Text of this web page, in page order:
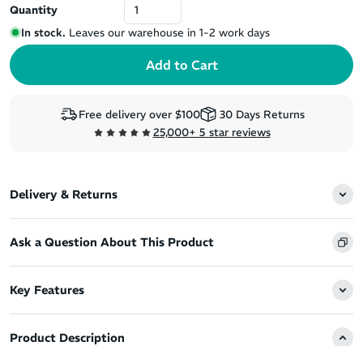
Quantity
In stock. Leaves our warehouse in 1-2 work days
Free delivery over $100
30 Days Returns
25,000+ 5 star reviews
Delivery & Returns
Ask a Question About This Product
Key Features
Product Description